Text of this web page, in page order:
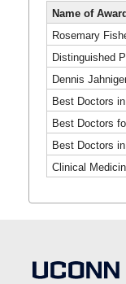
Name of
Rosemary
Distinguished
Dennis
Best Doctors
Best Doctors
Best Doctors
Clinical